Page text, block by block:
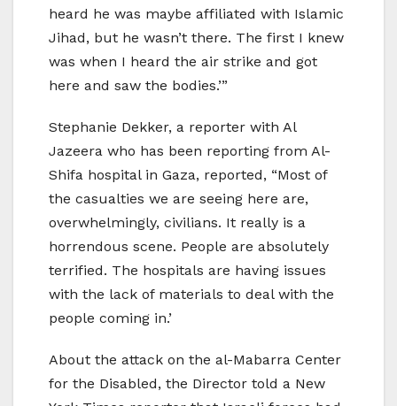
heard he was maybe affiliated with Islamic
Jihad, but he wasn’t there. The first I knew
was when I heard the air strike and got
here and saw the bodies.’”
Stephanie Dekker, a reporter with Al
Jazeera who has been reporting from Al-
Shifa hospital in Gaza, reported, “Most of
the casualties we are seeing here are,
overwhelmingly, civilians. It really is a
horrendous scene. People are absolutely
terrified. The hospitals are having issues
with the lack of materials to deal with the
people coming in.’
About the attack on the al-Mabarra Center
for the Disabled, the Director told a New